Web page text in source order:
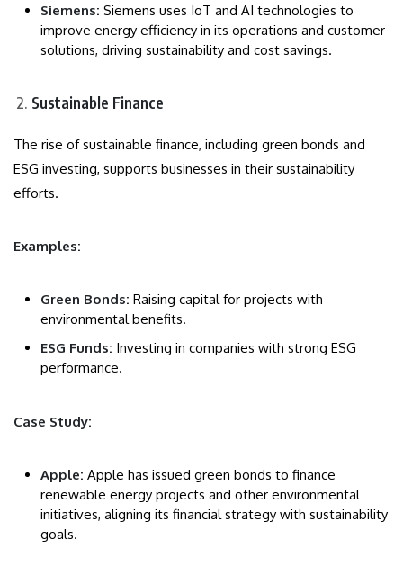
Siemens: Siemens uses IoT and AI technologies to
improve energy efficiency in its operations and customer
solutions, driving sustainability and cost savings.
Sustainable Finance
The rise of sustainable finance, including green bonds and
ESG investing, supports businesses in their sustainability
efforts.
Examples:
Green Bonds: Raising capital for projects with
environmental benefits.
ESG Funds: Investing in companies with strong ESG
performance.
Case Study:
Apple: Apple has issued green bonds to finance
renewable energy projects and other environmental
initiatives, aligning its financial strategy with sustainability
goals.